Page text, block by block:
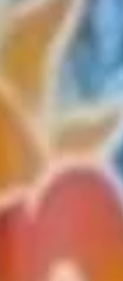
maintenance
properties